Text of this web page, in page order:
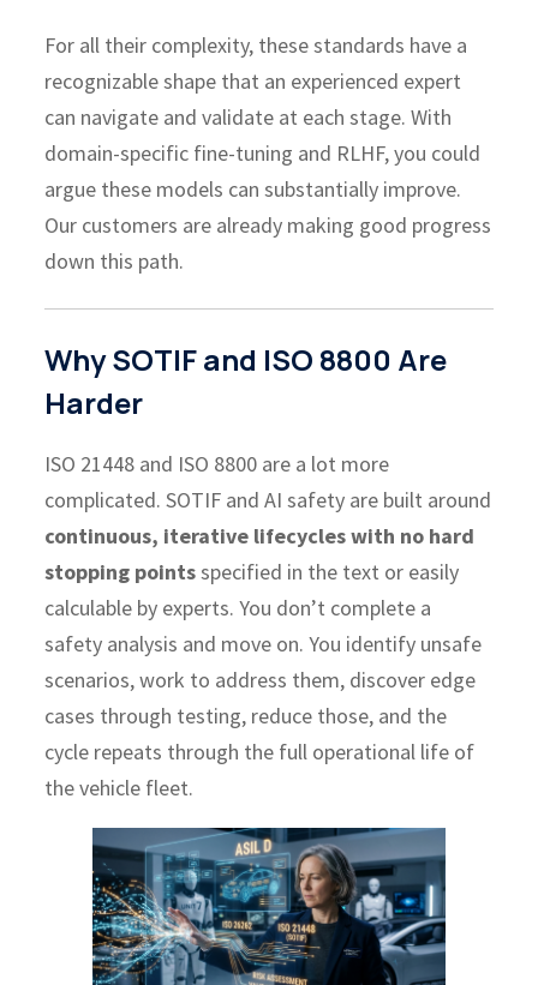
For all their complexity, these standards have a
recognizable shape that an experienced expert
can navigate and validate at each stage. With
domain-specific fine-tuning and RLHF, you could
argue these models can substantially improve.
Our customers are already making good progress
down this path.
Why SOTIF and ISO 8800 Are
Harder
ISO 21448 and ISO 8800 are a lot more
complicated. SOTIF and AI safety are built around
continuous, iterative lifecycles with no hard
stopping pointsspecified in the text or easily
calculable by experts. You don’t complete a
safety analysis and move on. You identify unsafe
scenarios, work to address them, discover edge
cases through testing, reduce those, and the
cycle repeats through the full operational life of
the vehicle fleet.